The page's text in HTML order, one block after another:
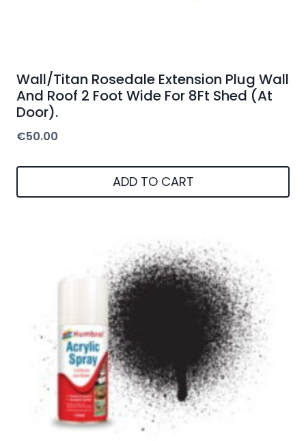
Wall/Titan Rosedale Extension Plug Wall
And Roof 2 Foot Wide For 8Ft Shed (At
Door).
€50.00
ADD TO CART